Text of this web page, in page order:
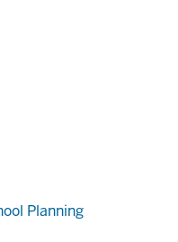
Planning